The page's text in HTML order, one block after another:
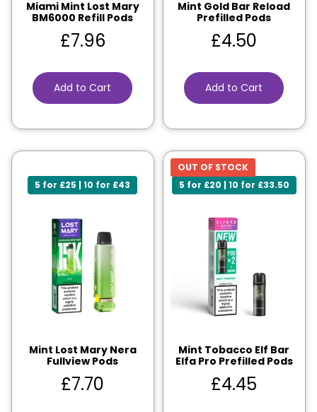
Miami Mint Lost Mary
BM6000 Refill Pods
£7.96
Add to Cart
Mint Gold Bar Reload
Prefilled Pods
£4.50
Add to Cart
5 for £25 | 10 for £43
Mint Lost Mary Nera
Fullview Pods
£7.70
5 for £20 | 10 for £33.50
OUT OF STOCK
Mint Tobacco Elf Bar
Elfa Pro Prefilled Pods
£4.45